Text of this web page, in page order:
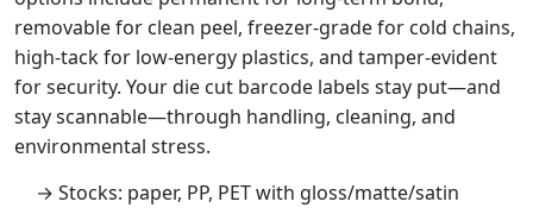
removable for clean peel, freezer‑grade for cold chains,
high‑tack for low‑energy plastics, and tamper‑evident
for security. Your die cut barcode labels stay put—and
stay scannable—through handling, cleaning, and
environmental stress.
→ Stocks: paper, PP, PET with gloss/matte/satin